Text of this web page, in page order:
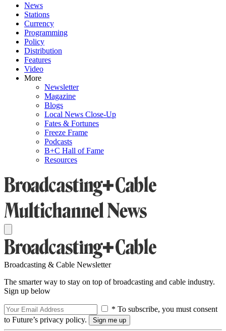
News
Stations
Currency
Programming
Policy
Distribution
Features
Video
More
Newsletter
Magazine
Blogs
Local News Close-Up
Fates & Fortunes
Freeze Frame
Podcasts
B+C Hall of Fame
Resources
Broadcasting & Cable Newsletter
The smarter way to stay on top of broadcasting and cable industry.
Sign up below
* To subscribe, you must consent
to Future’s privacy policy.